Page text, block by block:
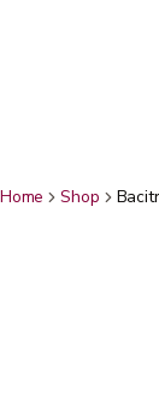
Home Shop